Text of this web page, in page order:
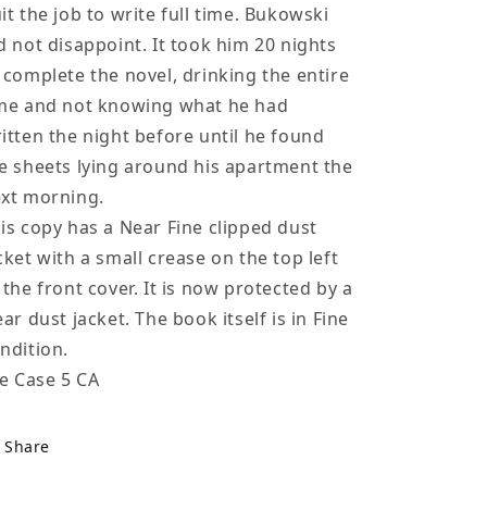
the job to write full time. Bukowski
not disappoint. It took him 20 nights
the novel, drinking the entire
and not knowing what he had
the night before until he found
sheets lying around his apartment the
morning.
copy has a Near Fine clipped dust
with a small crease on the top left
front cover. It is now protected by a
dust jacket. The book itself is in Fine
Case 5 CA
Share